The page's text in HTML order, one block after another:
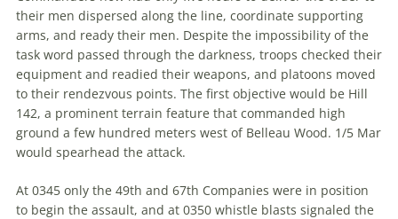
their men dispersed along the line, coordinate supporting
arms, and ready their men. Despite the impossibility of the
task word passed through the darkness, troops checked their
equipment and readied their weapons, and platoons moved
to their rendezvous points. The first objective would be Hill
142, a prominent terrain feature that commanded high
ground a few hundred meters west of Belleau Wood. 1/5 Mar
would spearhead the attack.
At 0345 only the 49th and 67th Companies were in position
to begin the assault, and at 0350 whistle blasts signaled the